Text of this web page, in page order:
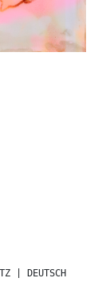
DEUTSCH